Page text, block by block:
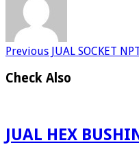
Previous JUAL SOCKET
Check Also
JUAL HEX